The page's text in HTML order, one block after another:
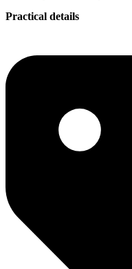
Practical details